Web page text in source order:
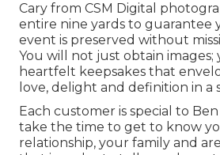
Cary from CSM Digital
entire nine yards to guarantee
event is preserved without
You will not just obtain images;
heartfelt keepsakes that
love, delight and definition in a
Each customer is special to
take the time to get to know
relationship, your family and